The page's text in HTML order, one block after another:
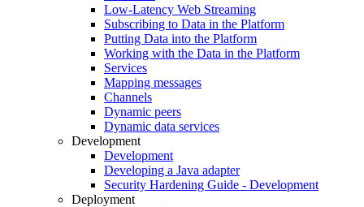
Low-Latency Web Streaming
Subscribing to Data in the Platform
Putting Data into the Platform
Working with the Data in the Platform
Services
Mapping messages
Channels
Dynamic peers
Dynamic data services
Development
Development
Developing a Java adapter
Security Hardening Guide - Development
Deployment